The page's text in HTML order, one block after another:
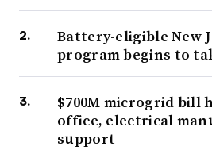
Battery-eligible New
program begins to
$700M microgrid bill
office, electrical
support